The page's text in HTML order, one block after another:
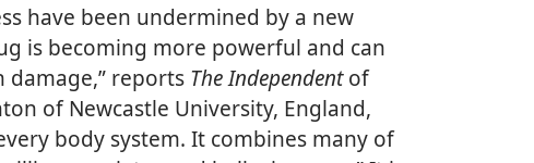
have been undermined by a new
is becoming more powerful and can
reports The Independentof
of Newcastle University, England,
body system. It combines many of